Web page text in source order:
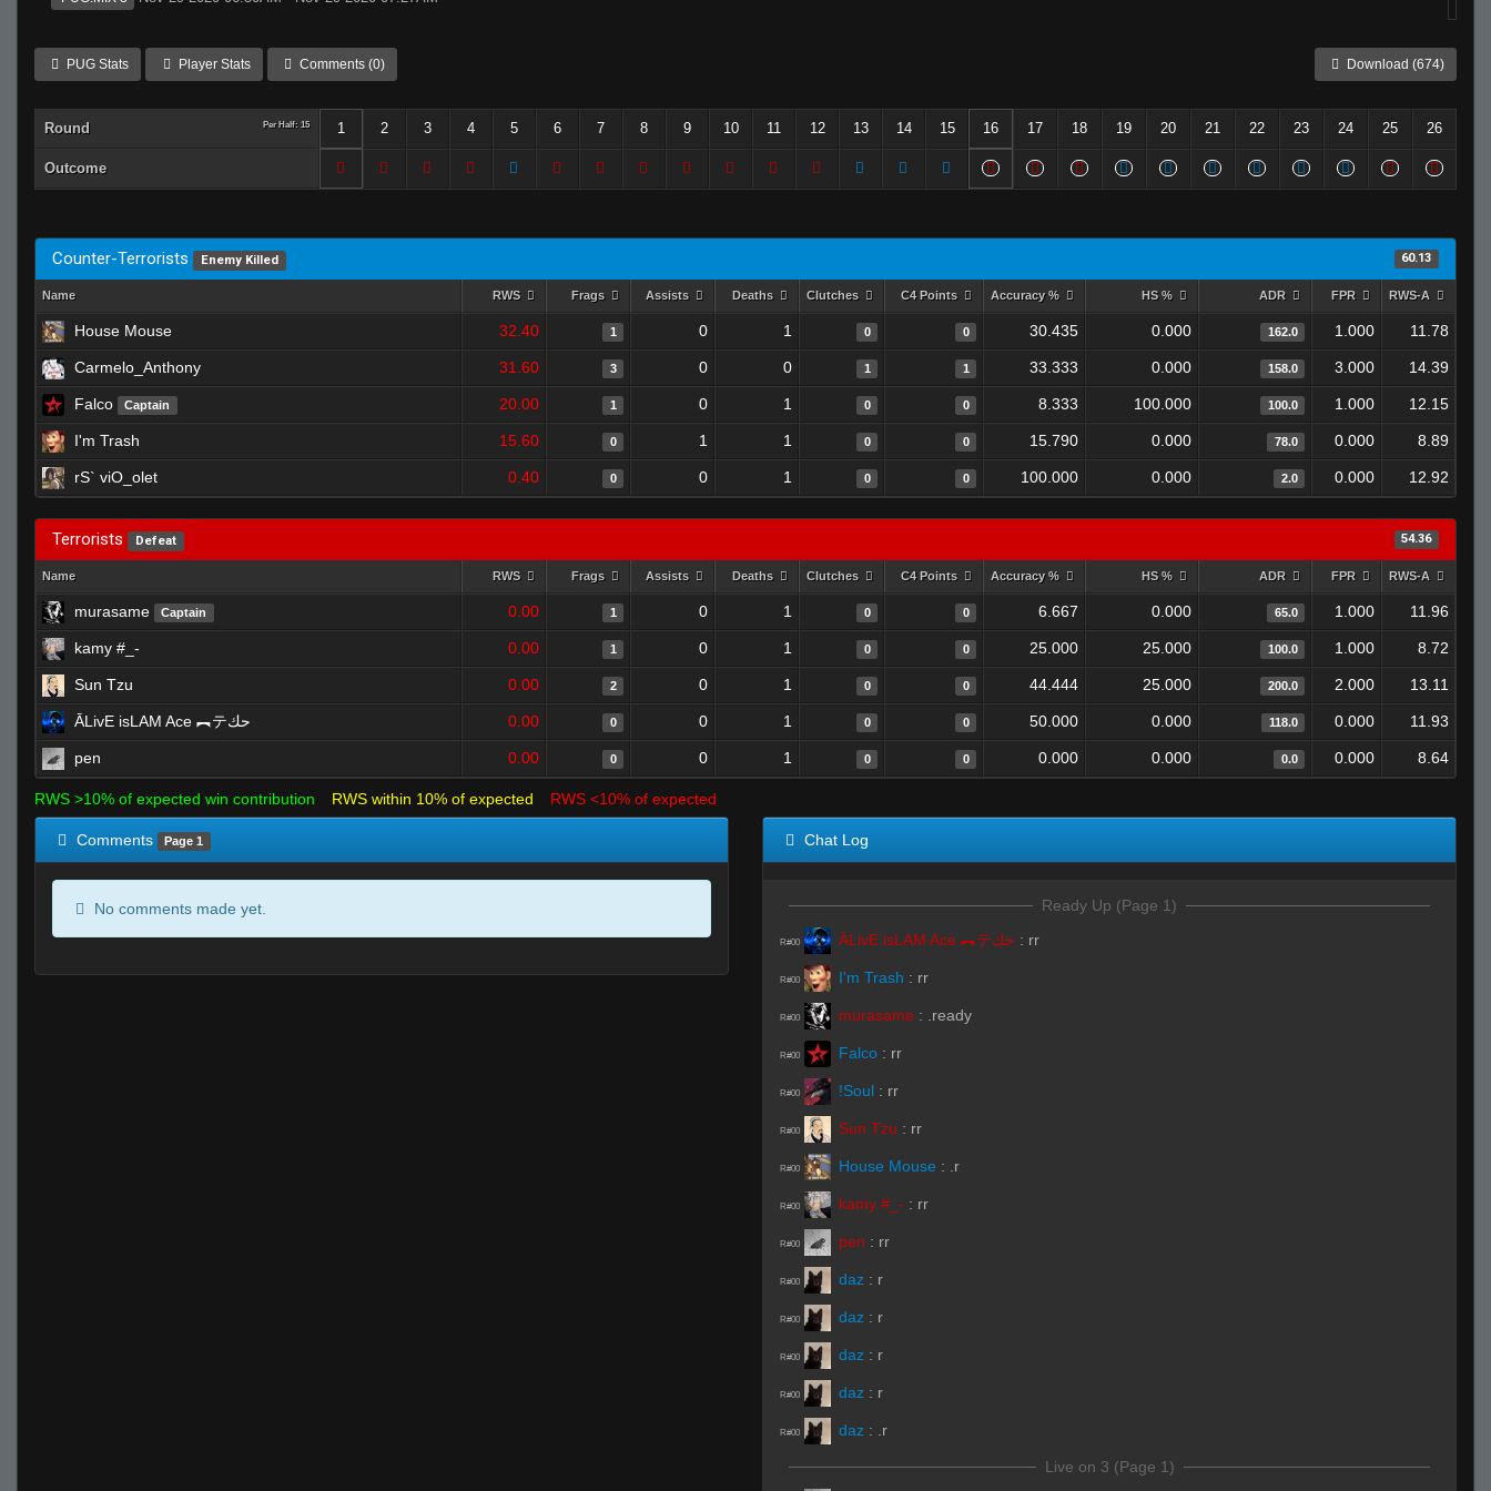
PUG Stats Player Stats Comments (0) Download (674)
Round Per Half: 15 1 2 3 4 5 6 7 8 9 10 11 12 13 14 15 16 17 18 19 20 21 22 23 24 25 26
Outcome
Counter-Terrorists Enemy Killed 60.13
Name RWS Frags Assists Deaths Clutches C4 Points Accuracy % HS % ADR FPR RWS-A
House Mouse 32.40 1 0 1 0 0 30.435 0.000 162.0 1.000 11.78
Carmelo_Anthony 31.60 3 0 0 1 1 33.333 0.000 158.0 3.000 14.39
Falco Captain 20.00 1 0 1 0 0 8.333 100.000 100.0 1.000 12.15
I'm Trash 15.60 0 1 1 0 0 15.790 0.000 78.0 0.000 8.89
rS` viO_olet 0.40 0 0 1 0 0 100.000 0.000 2.0 0.000 12.92
Terrorists Defeat 54.36
Name RWS Frags Assists Deaths Clutches C4 Points Accuracy % HS % ADR FPR RWS-A
murasame Captain 0.00 1 0 1 0 0 6.667 0.000 65.0 1.000 11.96
kamy #_- 0.00 1 0 1 0 0 25.000 25.000 100.0 1.000 8.72
Sun Tzu 0.00 2 0 1 0 0 44.444 25.000 200.0 2.000 13.11
ĀLivE isLAM Ace ︻テحك 0.00 0 0 1 0 0 50.000 0.000 118.0 0.000 11.93
pen 0.00 0 0 1 0 0 0.000 0.000 0.0 0.000 8.64
RWS >10% of expected win contribution RWS within 10% of expected RWS <10% of expected
Comments Page 1
No comments made yet.
Chat Log
Ready Up (Page 1)
R#00 ĀLivE isLAM Ace ︻テحك : rr
R#00 I'm Trash : rr
R#00 murasame : .ready
R#00 Falco : rr
R#00 !Soul : rr
R#00 Sun Tzu : rr
R#00 House Mouse : .r
R#00 kamy #_- : rr
R#00 pen : rr
R#00 daz : r
R#00 daz : r
R#00 daz : r
R#00 daz : r
R#00 daz : .r
Live on 3 (Page 1)